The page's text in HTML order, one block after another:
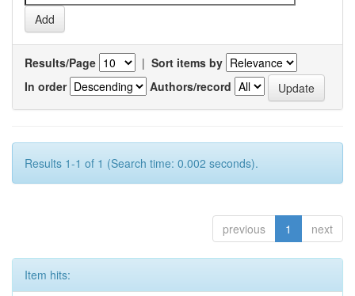
Results/Page | Sort items by
In order
Authors/record
Results 1-1 of 1 (Search time: 0.002 seconds).
previous 1 next
Item hits: